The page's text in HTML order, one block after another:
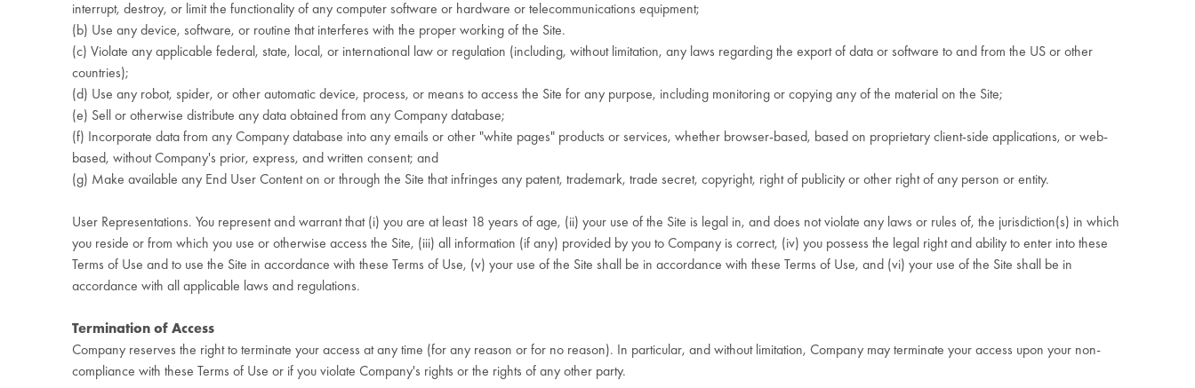
interrupt, destroy, or limit the functionality of any computer software or hardware or telecommunications equipment;
(b) Use any device, software, or routine that interferes with the proper working of the Site.
(c) Violate any applicable federal, state, local, or international law or regulation (including, without limitation, any laws regarding the export of data or software to and from the US or other
countries);
(d) Use any robot, spider, or other automatic device, process, or means to access the Site for any purpose, including monitoring or copying any of the material on the Site;
(e) Sell or otherwise distribute any data obtained from any Company database;
(f) Incorporate data from any Company database into any emails or other "white pages" products or services, whether browser-based, based on proprietary client-side applications, or web-
based, without Company's prior, express, and written consent; and
(g) Make available any End User Content on or through the Site that infringes any patent, trademark, trade secret, copyright, right of publicity or other right of any person or entity.
User Representations. You represent and warrant that (i) you are at least 18 years of age, (ii) your use of the Site is legal in, and does not violate any laws or rules of, the jurisdiction(s) in which
you reside or from which you use or otherwise access the Site, (iii) all information (if any) provided by you to Company is correct, (iv) you possess the legal right and ability to enter into these
Terms of Use and to use the Site in accordance with these Terms of Use, (v) your use of the Site shall be in accordance with these Terms of Use, and (vi) your use of the Site shall be in
accordance with all applicable laws and regulations.
Termination of Access
Company reserves the right to terminate your access at any time (for any reason or for no reason). In particular, and without limitation, Company may terminate your access upon your non-
compliance with these Terms of Use or if you violate Company's rights or the rights of any other party.